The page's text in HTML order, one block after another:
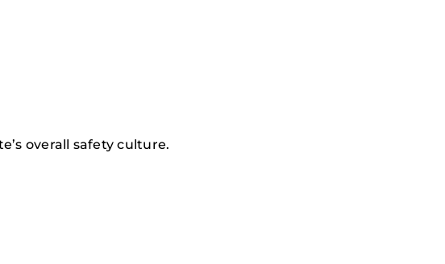
overall safety culture.